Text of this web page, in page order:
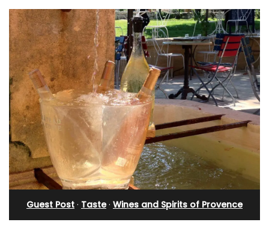
Guest Post · Taste· Wines and Spirits of Provence